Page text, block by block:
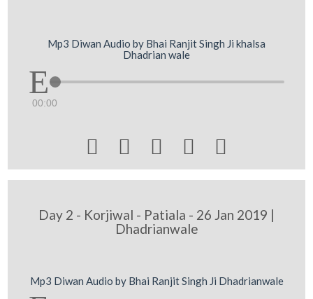
Mp3 Diwan Audio by Bhai Ranjit Singh Ji khalsa
Dhadrian wale
00:00
    
Day 2 - Korjiwal - Patiala - 26 Jan 2019 |
Dhadrianwale
Mp3 Diwan Audio by Bhai Ranjit Singh Ji Dhadrianwale